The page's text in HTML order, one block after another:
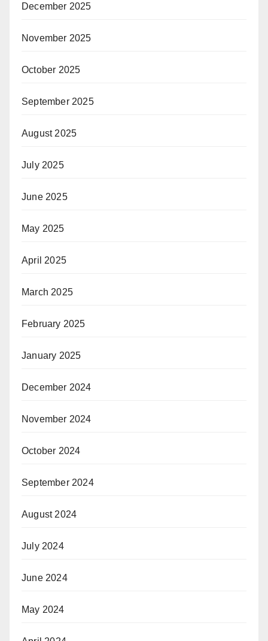
December 2025
November 2025
October 2025
September 2025
August 2025
July 2025
June 2025
May 2025
April 2025
March 2025
February 2025
January 2025
December 2024
November 2024
October 2024
September 2024
August 2024
July 2024
June 2024
May 2024